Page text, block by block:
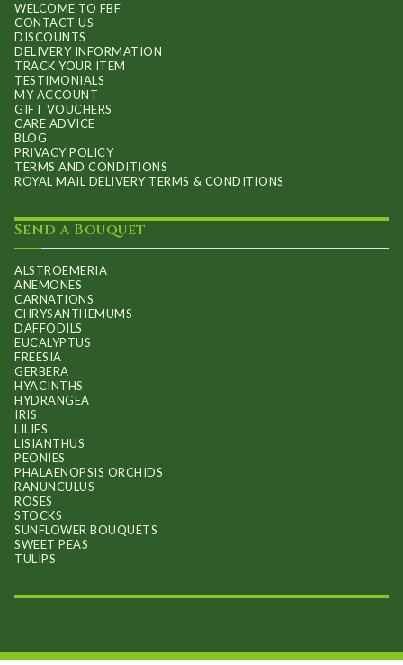
WELCOME TO FBF
CONTACT US
DISCOUNTS
DELIVERY INFORMATION
TRACK YOUR ITEM
TESTIMONIALS
MY ACCOUNT
GIFT VOUCHERS
CARE ADVICE
BLOG
PRIVACY POLICY
TERMS AND CONDITIONS
ROYAL MAIL DELIVERY TERMS & CONDITIONS
Send a Bouquet
ALSTROEMERIA
ANEMONES
CARNATIONS
CHRYSANTHEMUMS
DAFFODILS
EUCALYPTUS
FREESIA
GERBERA
HYACINTHS
HYDRANGEA
IRIS
LILIES
LISIANTHUS
PEONIES
PHALAENOPSIS ORCHIDS
RANUNCULUS
ROSES
STOCKS
SUNFLOWER BOUQUETS
SWEET PEAS
TULIPS